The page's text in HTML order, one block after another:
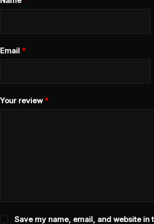
Email *
Your review*
Save my name, email, and website in